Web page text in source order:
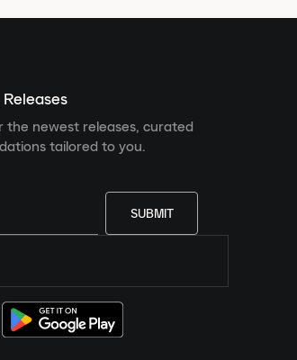
newest releases, curated
tailored to you.
SUBMIT